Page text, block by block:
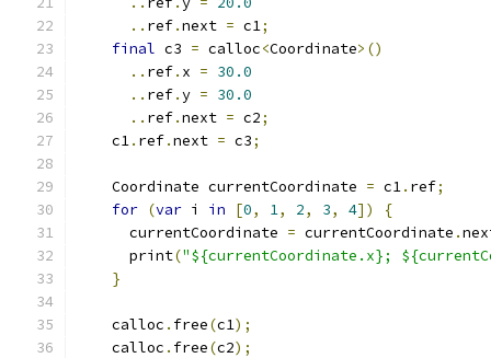
.. ref.next = c1;
final c3 = calloc<Coordinate>()
.. ref. x = 30.0
.. ref.y = 30.0
.. ref.next = c2;
    c1
. ref.next = c3;
    Coordinate currentCoordinate
= c1. ref;
for (var i in [0, 1, 2, 3, 4])
{
      currentCoordinate
= currentCoordinate .
      print
("${currentCoordinate.x};
}
    calloc
. free(c1);
    calloc
. free(c2);